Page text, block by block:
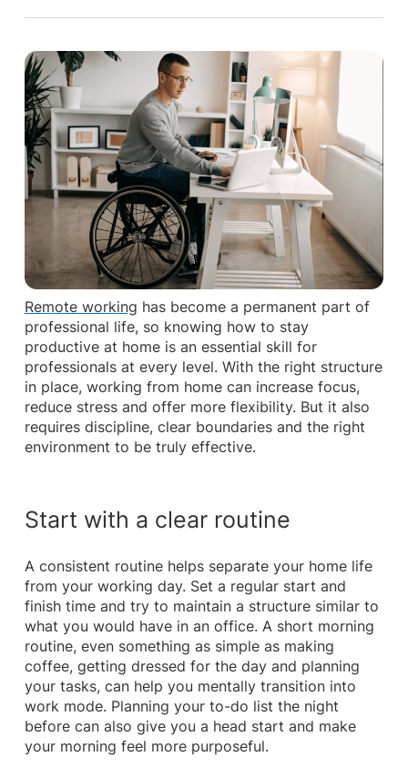
Remote working has become a permanent part of
professional life, so knowing how to stay
productive at home is an essential skill for
professionals at every level. With the right structure
in place, working from home can increase focus,
reduce stress and offer more flexibility. But it also
requires discipline, clear boundaries and the right
environment to be truly effective.
Start with a clear routine
A consistent routine helps separate your home life
from your working day. Set a regular start and
finish time and try to maintain a structure similar to
what you would have in an office. A short morning
routine, even something as simple as making
coffee, getting dressed for the day and planning
your tasks, can help you mentally transition into
work mode. Planning your to-do list the night
before can also give you a head start and make
your morning feel more purposeful.